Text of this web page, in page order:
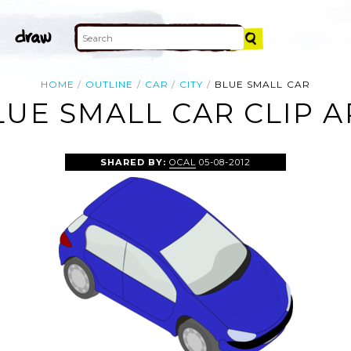
HOME OUTLINE CAR CITY BLUE SMALL CAR
SMALL CAR CLIP
SHARED BY: OCAL 05-08-2012